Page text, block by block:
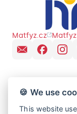
Matfyz.cz
🍪 We use
This website